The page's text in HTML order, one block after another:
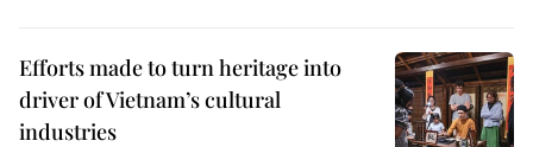
Efforts made to turn heritage into
driver of Vietnam’s cultural
industries